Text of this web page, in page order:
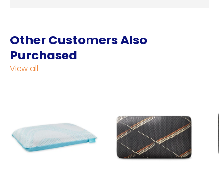
Other Customers Also
Purchased
View all